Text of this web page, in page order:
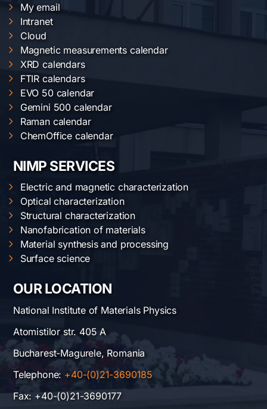
My email
Intranet
Cloud
Magnetic measurements calendar
XRD calendars
FTIR calendars
EVO 50 calendar
Gemini 500 calendar
Raman calendar
ChemOffice calendar
NIMP SERVICES
Electric and magnetic characterization
Optical characterization
Structural characterization
Nanofabrication of materials
Material synthesis and processing
Surface science
OUR LOCATION
National Institute of Materials Physics
Atomistilor str. 405 A
Bucharest-Magurele, Romania
Telephone: +40-(0)21-3690185
Fax: +40-(0)21-3690177